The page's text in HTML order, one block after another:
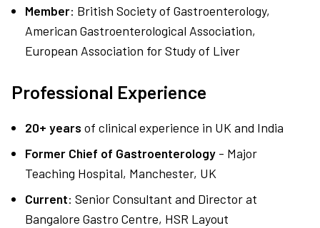
Member: British Society of Gastroenterology,
American Gastroenterological Association,
European Association for Study of Liver
Professional Experience
20+ years of clinical experience in UK and India
Former Chief of Gastroenterology - Major
Teaching Hospital, Manchester, UK
Current: Senior Consultant and Director at
Bangalore Gastro Centre, HSR Layout